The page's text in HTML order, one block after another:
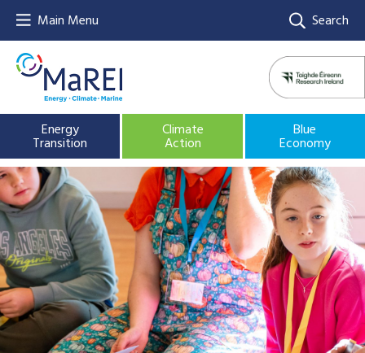
Main Menu Search
Energy
Transition
Climate
Action
Blue
Economy